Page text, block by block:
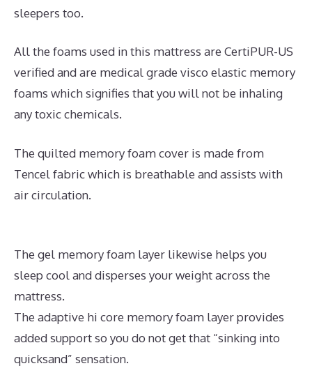
sleepers too.
All the foams used in this mattress are CertiPUR-US
verified and are medical grade visco elastic memory
foams which signifies that you will not be inhaling
any toxic chemicals.
The quilted memory foam cover is made from
Tencel fabric which is breathable and assists with
air circulation.
The gel memory foam layer likewise helps you
sleep cool and disperses your weight across the
mattress.
The adaptive hi core memory foam layer provides
added support so you do not get that “sinking into
quicksand” sensation.